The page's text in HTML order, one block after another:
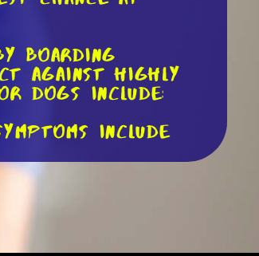
boarding
against highly
dogs include:
include
It causes severe
and can lead to